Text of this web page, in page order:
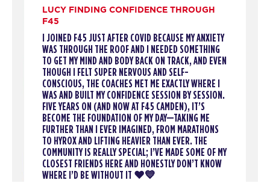
BOOK
05:45
PM
Threshold
Kadeem & Tilly
BOOK
06:40
PM
Threshold
Kadeem & Tilly
BOOK
TUESDAY 11 AUG
06:15 Titans
LUCY FINDING CONFIDENCE THROUGH
F45
I JOINED F45 JUST AFTER COVID BECAUSE MY ANXIETY
WAS THROUGH THE ROOF AND I NEEDED SOMETHING
TO GET MY MIND AND BODY BACK ON TRACK, AND EVEN
THOUGH I FELT SUPER NERVOUS AND SELF-
CONSCIOUS, THE COACHES MET ME EXACTLY WHERE I
WAS AND BUILT MY CONFIDENCE SESSION BY SESSION.
FIVE YEARS ON (AND NOW AT F45 CAMDEN), IT’S
BECOME THE FOUNDATION OF MY DAY—TAKING ME
FURTHER THAN I EVER IMAGINED, FROM MARATHONS
TO HYROX AND LIFTING HEAVIER THAN EVER. THE
COMMUNITY IS REALLY SPECIAL; I’VE MADE SOME OF MY
CLOSEST FRIENDS HERE AND HONESTLY DON’T KNOW
WHERE I’D BE WITHOUT IT ❤️💙